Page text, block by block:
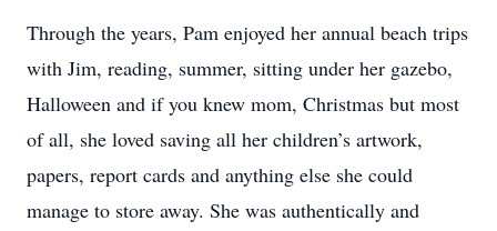
Through the years, Pam enjoyed her annual beach trips
with Jim, reading, summer, sitting under her gazebo,
Halloween and if you knew mom, Christmas but most
of all, she loved saving all her children’s artwork,
papers, report cards and anything else she could
manage to store away. She was authentically and